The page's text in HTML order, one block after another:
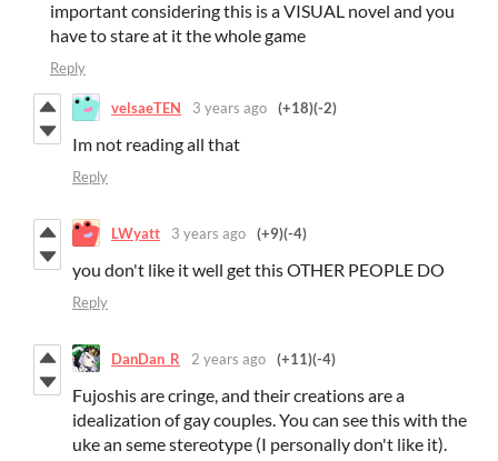
important considering this is a VISUAL novel and you
have to stare at it the whole game
Reply
velsaeTEN 3 years ago (+18)(-2)
Im not reading all that
Reply
LWyatt 3 years ago (+9)(-4)
you don't like it well get this OTHER PEOPLE DO
Reply
DanDan_R 2 years ago (+11)(-4)
Fujoshis are cringe, and their creations are a
idealization of gay couples. You can see this with the
uke an seme stereotype (I personally don't like it).